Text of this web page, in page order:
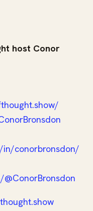
host Conor
in/conorbronsdon/